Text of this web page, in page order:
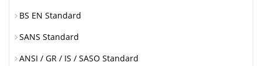
BS EN Standard
SANS Standard
ANSI / GR / IS / SASO Standard